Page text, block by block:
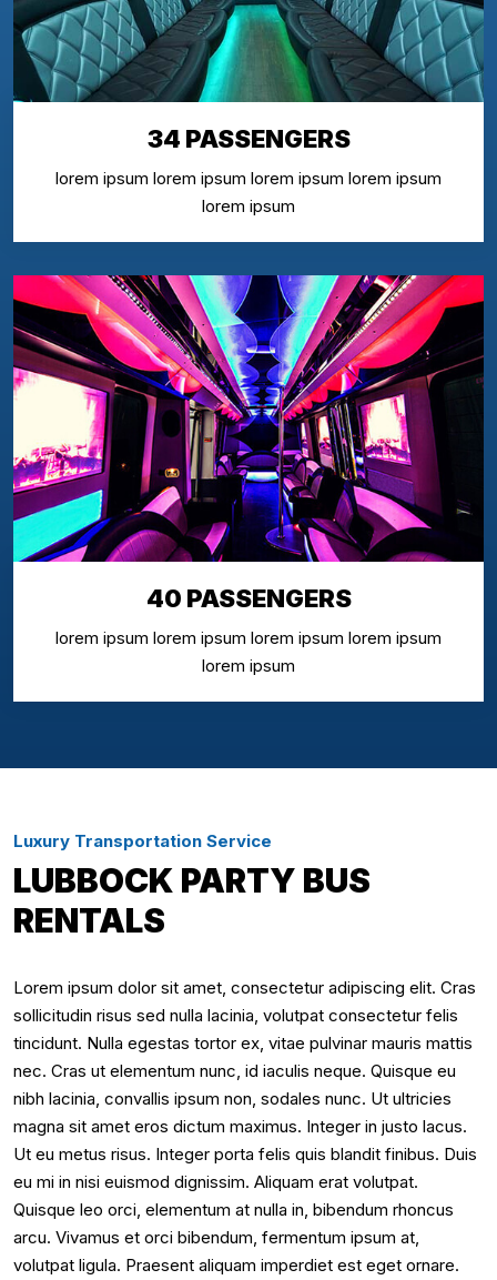
34 PASSENGERS
lorem ipsum lorem ipsum lorem ipsum lorem ipsum
lorem ipsum
40 PASSENGERS
lorem ipsum lorem ipsum lorem ipsum lorem ipsum
lorem ipsum
Luxury Transportation Service
LUBBOCK PARTY BUS
RENTALS
Lorem ipsum dolor sit amet, consectetur adipiscing elit. Cras
sollicitudin risus sed nulla lacinia, volutpat consectetur felis
tincidunt. Nulla egestas tortor ex, vitae pulvinar mauris mattis
nec. Cras ut elementum nunc, id iaculis neque. Quisque eu
nibh lacinia, convallis ipsum non, sodales nunc. Ut ultricies
magna sit amet eros dictum maximus. Integer in justo lacus.
Ut eu metus risus. Integer porta felis quis blandit finibus. Duis
eu mi in nisi euismod dignissim. Aliquam erat volutpat.
Quisque leo orci, elementum at nulla in, bibendum rhoncus
arcu. Vivamus et orci bibendum, fermentum ipsum at,
volutpat ligula. Praesent aliquam imperdiet est eget ornare.